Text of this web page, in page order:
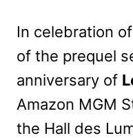
In celebration
of the prequel
anniversary of
Amazon MGM
the Hall des